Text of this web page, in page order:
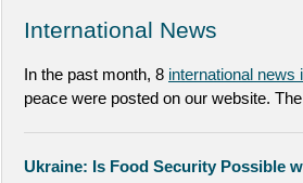
International News
In the past month, 8 international news
peace were posted on our website.
Ukraine: Is Food Security Possible